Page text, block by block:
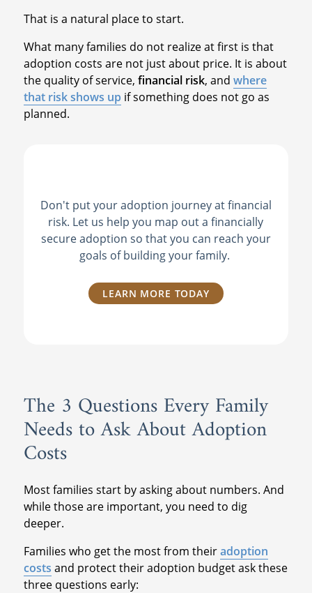
That is a natural place to start.
What many families do not realize at first is that
adoption costs are not just about price. It is about
the quality of service, financial risk, and where
that risk shows up if something does not go as
planned.
Don't put your adoption journey at financial
risk. Let us help you map out a financially
secure adoption so that you can reach your
goals of building your family.
LEARN MORE TODAY
The 3 Questions Every Family
Needs to Ask About Adoption
Costs
Most families start by asking about numbers. And
while those are important, you need to dig
deeper.
Families who get the most from theiradoption
costs and protect their adoption budget ask these
three questions early: